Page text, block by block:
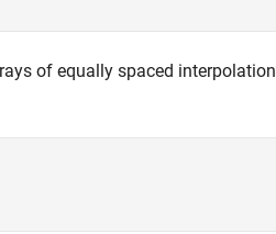
of equally spaced interpolation